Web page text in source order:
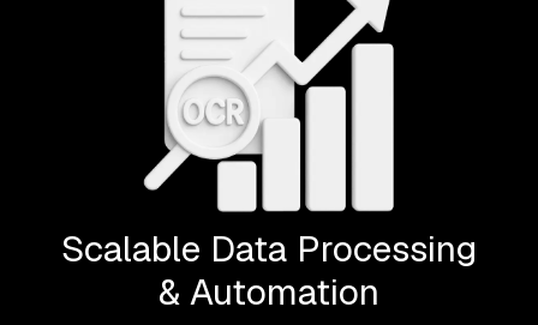
Scalable Data Processing
& Automation